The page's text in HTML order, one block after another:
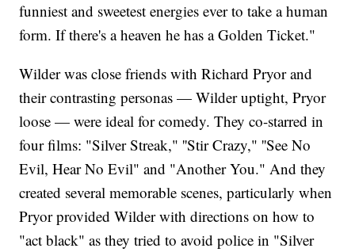
funniest and sweetest energies ever to take a human
form. If there's a heaven he has a Golden Ticket."
Wilder was close friends with Richard Pryor and
their contrasting personas — Wilder uptight, Pryor
loose — were ideal for comedy. They co-starred in
four films: "Silver Streak," ''Stir Crazy," ''See No
Evil, Hear No Evil" and "Another You." And they
created several memorable scenes, particularly when
Pryor provided Wilder with directions on how to
"act black" as they tried to avoid police in "Silver